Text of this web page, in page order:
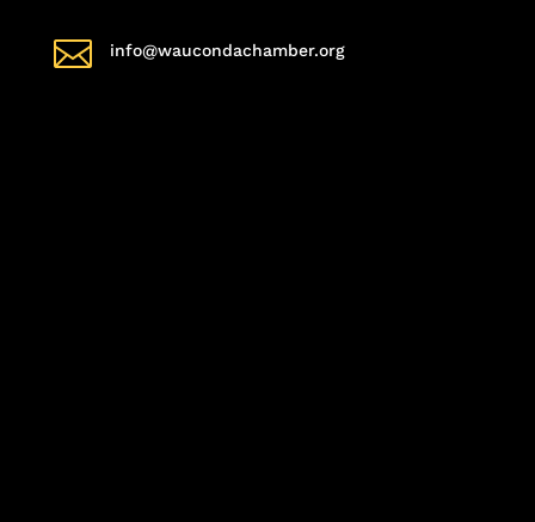
 info@waucondachamber.org